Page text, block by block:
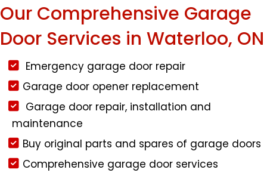
Our Comprehensive Garage
Door Services in Waterloo, ON
Emergency garage door repair
Garage door opener replacement
Garage door repair, installation and
maintenance
Buy original parts and spares of garage doors
Comprehensive garage door services